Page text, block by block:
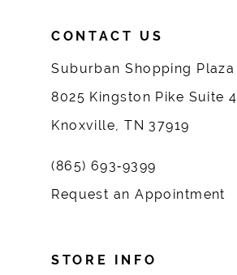
CONTACT US
Suburban Shopping Plaza
8025 Kingston Pike Suite 4
Knoxville, TN 37919
(865) 693‑9399
Request an Appointment
STORE INFO